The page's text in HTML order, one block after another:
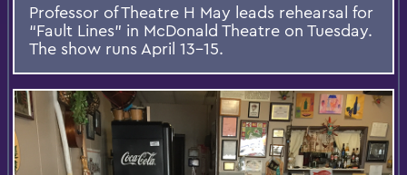
Professor of Theatre H May leads rehearsal for
“Fault Lines” in McDonald Theatre on Tuesday.
The show runs April 13-15.